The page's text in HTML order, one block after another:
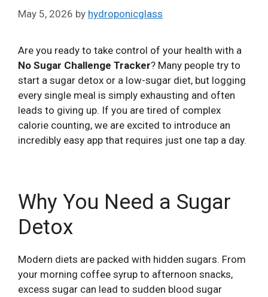
May 5, 2026 by hydroponicglass
Are you ready to take control of your health with a
No Sugar Challenge Tracker? Many people try to
start a sugar detox or a low-sugar diet, but logging
every single meal is simply exhausting and often
leads to giving up. If you are tired of complex
calorie counting, we are excited to introduce an
incredibly easy app that requires just one tap a day.
Why You Need a Sugar
Detox
Modern diets are packed with hidden sugars. From
your morning coffee syrup to afternoon snacks,
excess sugar can lead to sudden blood sugar